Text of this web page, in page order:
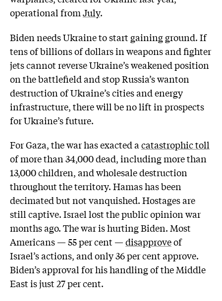
operational fromJuly.
Biden needs Ukraine to start gaining ground. If
tens of billions of dollars in weapons and fighter
jets cannot reverse Ukraine’s weakened position
on the battlefield and stop Russia’s wanton
destruction of Ukraine’s cities and energy
infrastructure, there will be no lift in prospects
for Ukraine’s future.
For Gaza, the war has exacted acatastrophic toll
of more than 34,000 dead, including more than
13,000 children, and wholesale destruction
throughout the territory. Hamas has been
decimated but not vanquished. Hostages are
still captive. Israel lost the public opinion war
months ago. The war is hurting Biden. Most
Americans — 55 per cent —disapproveof
Israel’s actions, and only 36 per cent approve.
Biden’s approval for his handling of the Middle
East is just 27 per cent.